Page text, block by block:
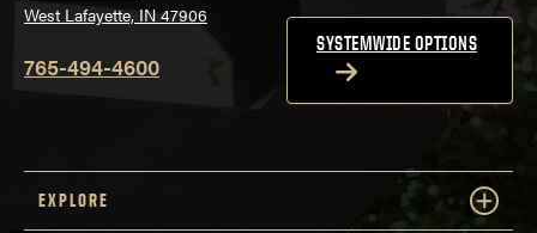
West Lafayette, IN 47906
765-494-4600
SYSTEMWIDE OPTIONS
EXPLORE